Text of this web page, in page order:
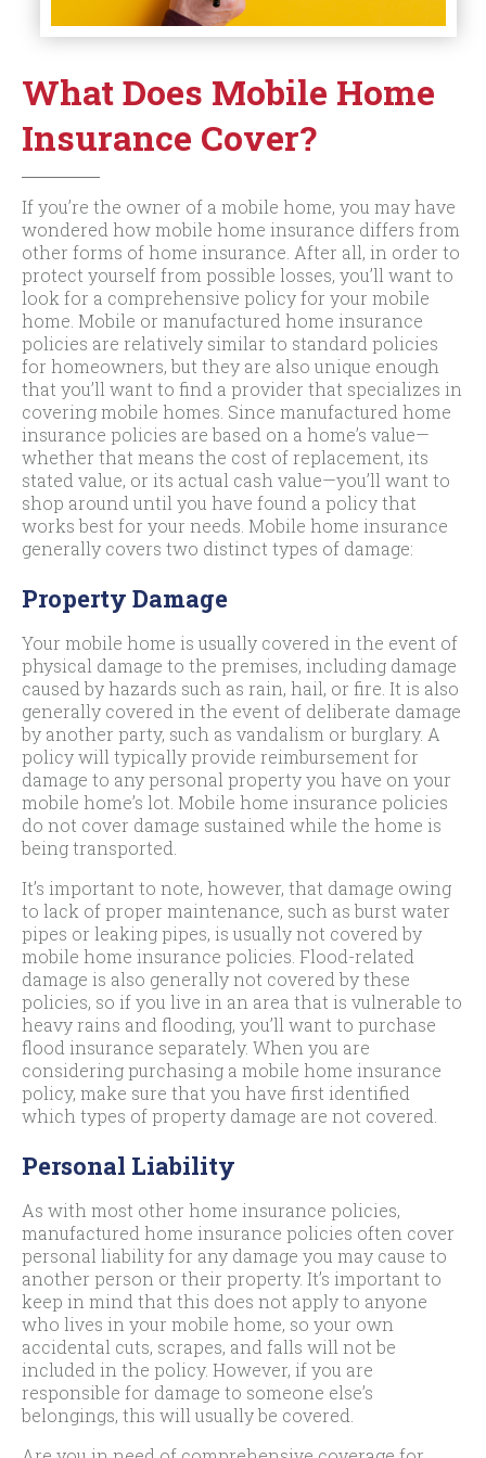
What Does Mobile Home
Insurance Cover?
If you’re the owner of a mobile home, you may have
wondered how mobile home insurance differs from
other forms of home insurance. After all, in order to
protect yourself from possible losses, you’ll want to
look for a comprehensive policy for your mobile
home. Mobile or manufactured home insurance
policies are relatively similar to standard policies
for homeowners, but they are also unique enough
that you’ll want to find a provider that specializes in
covering mobile homes. Since manufactured home
insurance policies are based on a home’s value—
whether that means the cost of replacement, its
stated value, or its actual cash value—you’ll want to
shop around until you have found a policy that
works best for your needs. Mobile home insurance
generally covers two distinct types of damage:
Property Damage
Your mobile home is usually covered in the event of
physical damage to the premises, including damage
caused by hazards such as rain, hail, or fire. It is also
generally covered in the event of deliberate damage
by another party, such as vandalism or burglary. A
policy will typically provide reimbursement for
damage to any personal property you have on your
mobile home’s lot. Mobile home insurance policies
do not cover damage sustained while the home is
being transported.
It’s important to note, however, that damage owing
to lack of proper maintenance, such as burst water
pipes or leaking pipes, is usually not covered by
mobile home insurance policies. Flood-related
damage is also generally not covered by these
policies, so if you live in an area that is vulnerable to
heavy rains and flooding, you’ll want to purchase
flood insurance separately. When you are
considering purchasing a mobile home insurance
policy, make sure that you have first identified
which types of property damage are not covered.
Personal Liability
As with most other home insurance policies,
manufactured home insurance policies often cover
personal liability for any damage you may cause to
another person or their property. It’s important to
keep in mind that this does not apply to anyone
who lives in your mobile home, so your own
accidental cuts, scrapes, and falls will not be
included in the policy. However, if you are
responsible for damage to someone else’s
belongings, this will usually be covered.